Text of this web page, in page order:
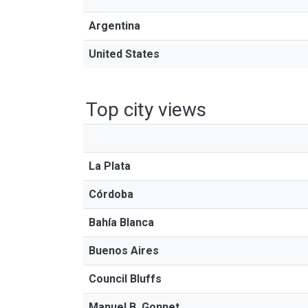
Argentina
United States
Top city views
La Plata
Córdoba
Bahía Blanca
Buenos Aires
Council Bluffs